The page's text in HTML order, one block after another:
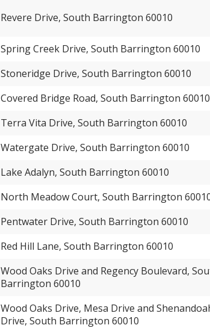
Revere Drive, South Barrington 60010
Spring Creek Drive, South Barrington 60010
Stoneridge Drive, South Barrington 60010
Covered Bridge Road, South Barrington 60010
Terra Vita Drive, South Barrington 60010
Watergate Drive, South Barrington 60010
Lake Adalyn, South Barrington 60010
North Meadow Court, South Barrington
Pentwater Drive, South Barrington 60010
Red Hill Lane, South Barrington 60010
Wood Oaks Drive and Regency Boulevard,
Barrington 60010
Wood Oaks Drive, Mesa Drive and
Drive, South Barrington 60010